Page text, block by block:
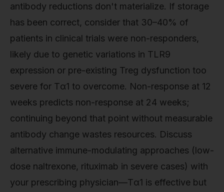
antibody reductions don't materialize. If storage
has been correct, consider that 30–40% of
patients in clinical trials were non-responders,
likely due to genetic variations in TLR9
expression or pre-existing Treg dysfunction too
severe for Tα1 to overcome. Non-response at 12
weeks predicts non-response at 24 weeks;
continuing beyond that point without measurable
antibody change wastes resources. Discuss
alternative immune-modulating approaches (low-
dose naltrexone, rituximab in severe cases) with
your prescribing physician—Tα1 is effective but